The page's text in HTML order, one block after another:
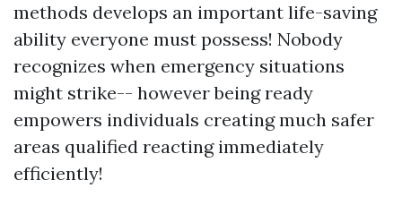
methods develops an important life-saving
ability everyone must possess! Nobody
recognizes when emergency situations
might strike-- however being ready
empowers individuals creating much safer
areas qualified reacting immediately
efficiently!